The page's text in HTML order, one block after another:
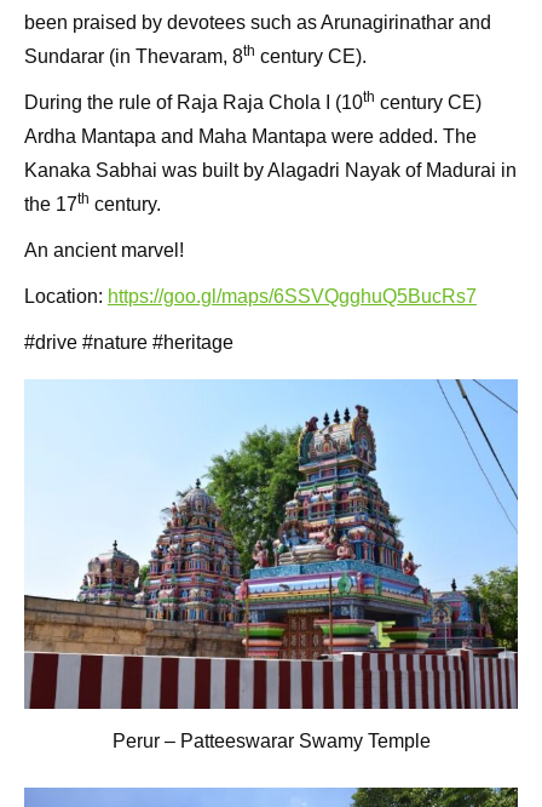
been praised by devotees such as Arunagirinathar and
Sundarar (in Thevaram, 8th century CE).
During the rule of Raja Raja Chola I (10th century CE)
Ardha Mantapa and Maha Mantapa were added. The
Kanaka Sabhai was built by Alagadri Nayak of Madurai in
the 17th century.
An ancient marvel!
Location: https://goo.gl/maps/6SSVQgghuQ5BucRs7
#drive #nature #heritage
Perur – Patteeswarar Swamy Temple